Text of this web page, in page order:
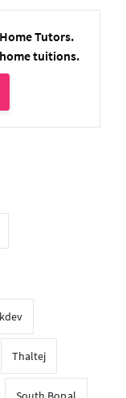
Tutors.
tuitions.
Thaltej